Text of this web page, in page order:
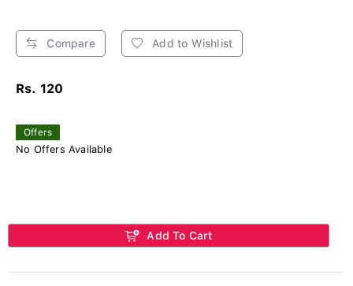
Compare Add to Wishlist
Rs. 120
Offers
No Offers Available
Add To Cart